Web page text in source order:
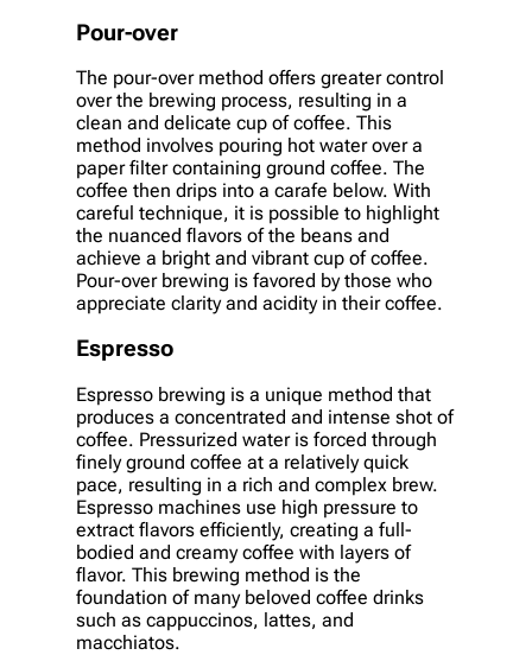
Pour-over
The pour-over method offers greater control
over the brewing process, resulting in a
clean and delicate cup of coffee. This
method involves pouring hot water over a
paper filter containing ground coffee. The
coffee then drips into a carafe below. With
careful technique, it is possible to highlight
the nuanced flavors of the beans and
achieve a bright and vibrant cup of coffee.
Pour-over brewing is favored by those who
appreciate clarity and acidity in their coffee.
Espresso
Espresso brewing is a unique method that
produces a concentrated and intense shot of
coffee. Pressurized water is forced through
finely ground coffee at a relatively quick
pace, resulting in a rich and complex brew.
Espresso machines use high pressure to
extract flavors efficiently, creating a full-
bodied and creamy coffee with layers of
flavor. This brewing method is the
foundation of many beloved coffee drinks
such as cappuccinos, lattes, and
macchiatos.